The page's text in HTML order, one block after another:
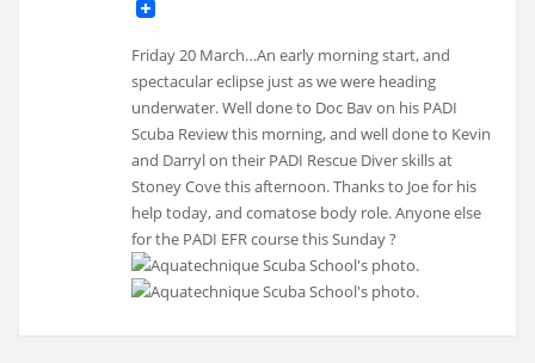
Friday 20 March…An early morning start, and
spectacular eclipse just as we were heading
underwater. Well done to Doc Bav on his PADI
Scuba Review this morning, and well done to Kevin
and Darryl on their PADI Rescue Diver skills at
Stoney Cove this afternoon. Thanks to Joe for his
help today, and comatose body role. Anyone else
for the PADI EFR course this Sunday ?